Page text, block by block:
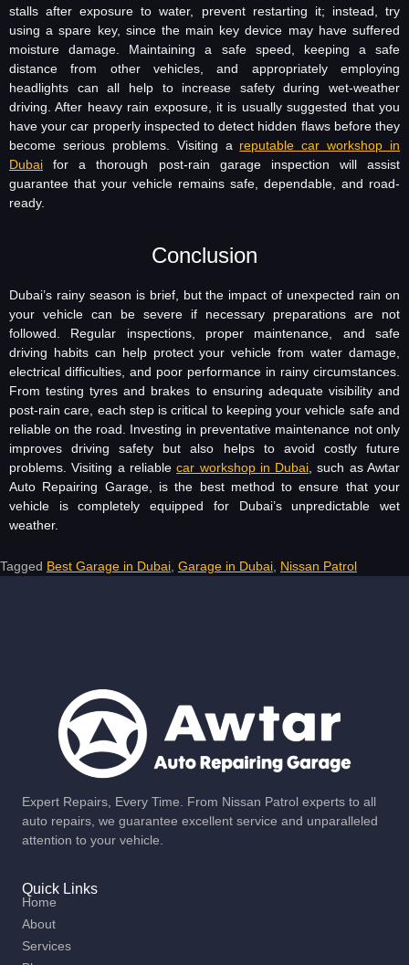
stalls after exposure to water, prevent restarting it; instead, try
using a spare key, since the main key device may have suffered
moisture damage. Maintaining a safe speed, keeping a safe
distance from other vehicles, and appropriately employing
headlights can all help to increase safety during wet-weather
driving. After heavy rain exposure, it is usually suggested that you
have your car properly inspected to detect hidden flaws before they
become serious problems. Visiting a reputable car workshop in
Dubai for a thorough post-rain garage inspection will assist
guarantee that your vehicle remains safe, dependable, and road-
ready.
Conclusion
Dubai’s rainy season is brief, but the impact of unexpected rain on
your vehicle can be severe if necessary preparations are not
followed. Regular inspections, proper maintenance, and safe
driving habits can help protect your vehicle from water damage,
electrical difficulties, and poor performance in rainy circumstances.
From testing tyres and brakes to ensuring adequate visibility and
post-rain care, each step is critical to keeping your vehicle safe and
reliable on the road. Investing in preventative maintenance not only
improves driving safety but also helps to avoid costly future
problems. Visiting a reliablecar workshop in Dubai , such as Awtar
Auto Repairing Garage, is the best method to ensure that your
vehicle is completely equipped for Dubai’s unpredictable wet
weather.
Tagged Best Garage in Dubai, Garage in Dubai, Nissan Patrol
Expert Repairs, Every Time. From Nissan Patrol experts to all
auto repairs, we guarantee excellent service and unparalleled
attention to your vehicle.
Quick Links
Home
About
Services